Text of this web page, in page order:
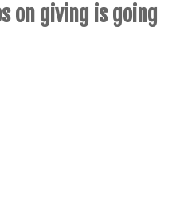
on giving is going